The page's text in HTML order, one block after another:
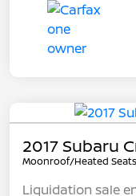
2017 Subaru
Moonroof/Heated Seats
Liquidation sale